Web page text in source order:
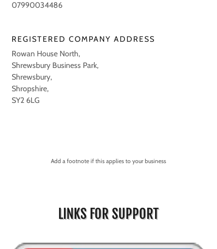
07990034486
REGISTERED COMPANY ADDRESS
Rowan House North,
Shrewsbury Business Park,
Shrewsbury,
Shropshire,
SY2 6LG
Add a footnote if this applies to your business
LINKS FOR SUPPORT